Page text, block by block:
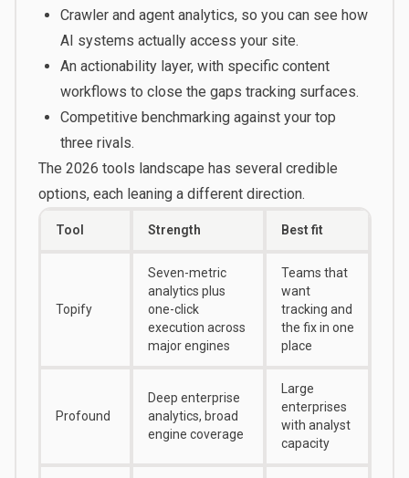
Crawler and agent analytics, so you can see how
AI systems actually access your site.
An actionability layer, with specific content
workflows to close the gaps tracking surfaces.
Competitive benchmarking against your top
three rivals.
The 2026 tools landscape has several credible
options, each leaning a different direction.
Tool Strength Best fit
Topify
Seven-metric
analytics plus
one-click
execution across
major engines
Teams that
want
tracking and
the fix in one
place
Profound
Deep enterprise
analytics, broad
engine coverage
Large
enterprises
with analyst
capacity